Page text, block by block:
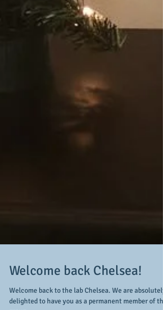
Welcome back Chelsea!